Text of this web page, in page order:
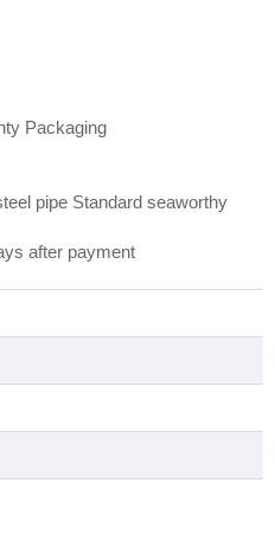
Packaging
pipe Standard seaworthy
after payment